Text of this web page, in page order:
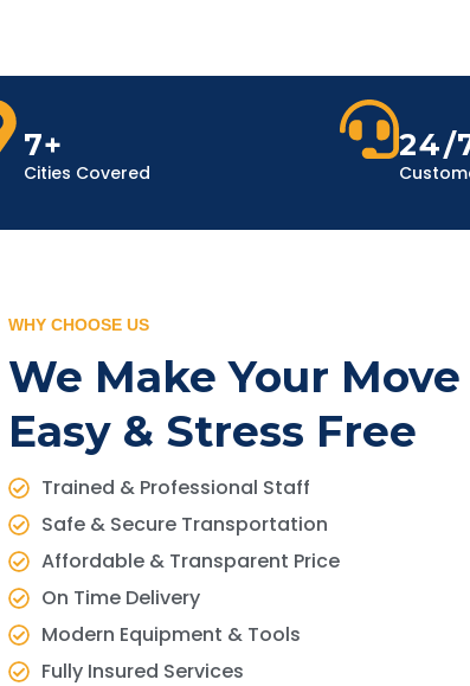
7+
Cities Covered
24/
WHY CHOOSE US
We Make Your Move
Easy & Stress Free
Trained & Professional Staff
Safe & Secure Transportation
Affordable & Transparent Price
On Time Delivery
Modern Equipment & Tools
Fully Insured Services